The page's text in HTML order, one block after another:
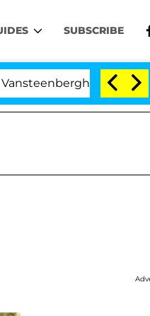
SUBSCRIBE
Split 1 Year After